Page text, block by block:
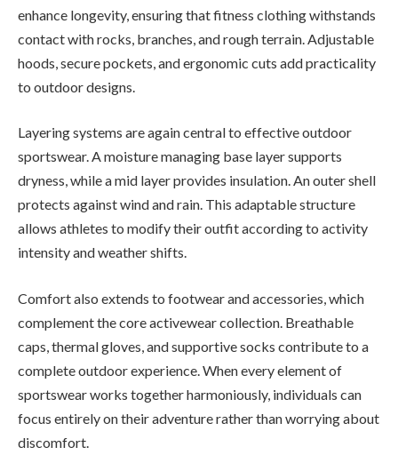
enhance longevity, ensuring that fitness clothing withstands
contact with rocks, branches, and rough terrain. Adjustable
hoods, secure pockets, and ergonomic cuts add practicality
to outdoor designs.
Layering systems are again central to effective outdoor
sportswear. A moisture managing base layer supports
dryness, while a mid layer provides insulation. An outer shell
protects against wind and rain. This adaptable structure
allows athletes to modify their outfit according to activity
intensity and weather shifts.
Comfort also extends to footwear and accessories, which
complement the core activewear collection. Breathable
caps, thermal gloves, and supportive socks contribute to a
complete outdoor experience. When every element of
sportswear works together harmoniously, individuals can
focus entirely on their adventure rather than worrying about
discomfort.